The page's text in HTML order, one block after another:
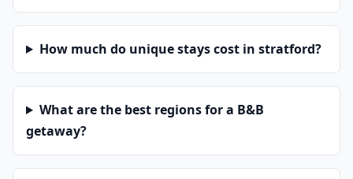
How much do unique stays cost in stratford?
What are the best regions for a B&B
getaway?